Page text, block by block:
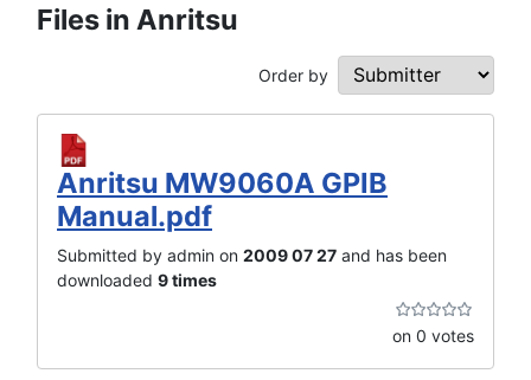
Files in Anritsu
Order by
Anritsu MW9060A GPIB
Manual.pdf
Submitted by admin on 2009 07 27 and has been
downloaded 9 times
on 0 votes